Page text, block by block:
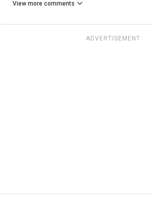
View more comments
ADVERTISEMENT